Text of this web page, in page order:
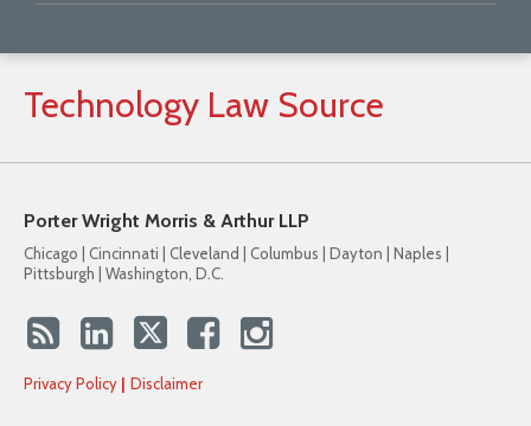
Technology Law Source
Porter Wright Morris & Arthur LLP
Chicago | Cincinnati | Cleveland | Columbus | Dayton | Naples |
Pittsburgh | Washington, D.C.
Privacy Policy Disclaimer